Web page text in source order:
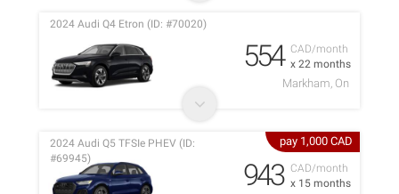
CAD/month
x 22 months
2024 Audi Q4 Etron (ID: #70020)
554
Markham, On
pay 1,000 CAD
CAD/month
x 15 months
2024 Audi Q5 TFSIe PHEV (ID:
#69945)
943